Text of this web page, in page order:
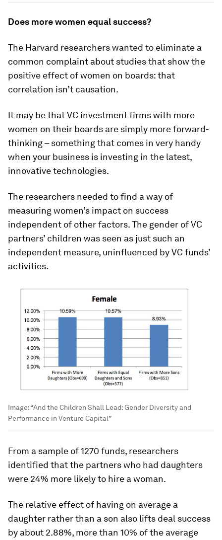
Does more women equal success?
The Harvard researchers wanted to eliminate a
common complaint about studies that show the
positive effect of women on boards: that
correlation isn’t causation.
It may be that VC investment firms with more
women on their boards are simply more forward-
thinking – something that comes in very handy
when your business is investing in the latest,
innovative technologies.
The researchers needed to find a way of
measuring women’s impact on success
independent of other factors. The gender of VC
partners’ children was seen as just such an
independent measure, uninfluenced by VC funds’
activities.
Image:“And the Children Shall Lead: Gender Diversity and
Performance in Venture Capital”
From a sample of 1270 funds, researchers
identified that the partners who had daughters
were 24% more likely to hire a woman.
The relative effect of having on average a
daughter rather than a son also lifts deal success
by about 2.88%, more than 10% of the average